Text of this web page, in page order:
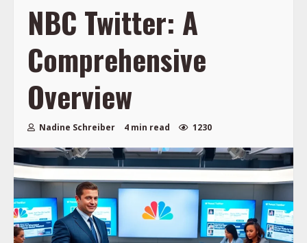
NBC Twitter: A
Comprehensive
Overview
Nadine Schreiber 4 min read 1230